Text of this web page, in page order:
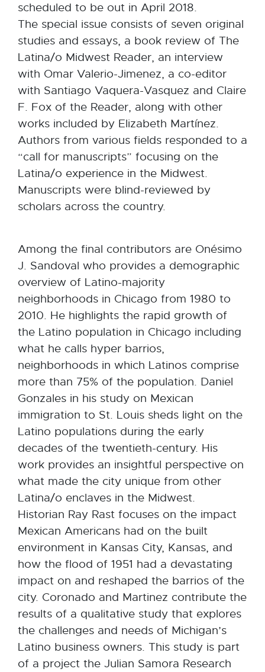
scheduled to be out in April 2018.
The special issue consists of seven original
studies and essays, a book review of The
Latina/o Midwest Reader, an interview
with Omar Valerio-Jimenez, a co-editor
with Santiago Vaquera-Vasquez and Claire
F. Fox of the Reader, along with other
works included by Elizabeth Martínez.
Authors from various fields responded to a
“call for manuscripts” focusing on the
Latina/o experience in the Midwest.
Manuscripts were blind-reviewed by
scholars across the country.
Among the final contributors are Onésimo
J. Sandoval who provides a demographic
overview of Latino-majority
neighborhoods in Chicago from 1980 to
2010. He highlights the rapid growth of
the Latino population in Chicago including
what he calls hyper barrios,
neighborhoods in which Latinos comprise
more than 75% of the population. Daniel
Gonzales in his study on Mexican
immigration to St. Louis sheds light on the
Latino populations during the early
decades of the twentieth-century. His
work provides an insightful perspective on
what made the city unique from other
Latina/o enclaves in the Midwest.
Historian Ray Rast focuses on the impact
Mexican Americans had on the built
environment in Kansas City, Kansas, and
how the flood of 1951 had a devastating
impact on and reshaped the barrios of the
city. Coronado and Martinez contribute the
results of a qualitative study that explores
the challenges and needs of Michigan’s
Latino business owners. This study is part
of a project the Julian Samora Research